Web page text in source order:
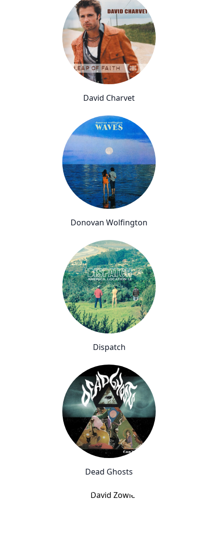
David Charvet
Donovan Wolfington
Dispatch
Dead Ghosts